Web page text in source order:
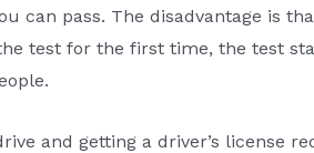
can pass. The disadvantage is
test for the first time, the test
and getting a driver’s license